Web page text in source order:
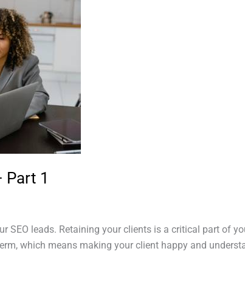
Part 1
SEO leads. Retaining your clients is a critical part of
which means making your client happy and